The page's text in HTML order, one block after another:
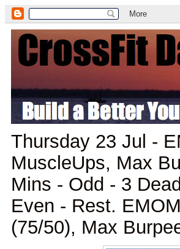
Thursday 23 Jul -
MuscleUps, Max
Mins - Odd - 3
Even - Rest.
(75/50), Max